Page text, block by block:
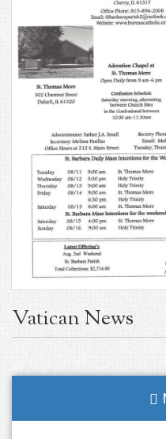
Vatican News